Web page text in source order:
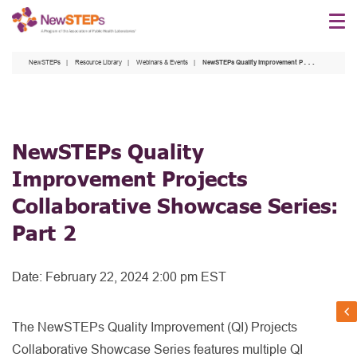
Skip
NewSTEPs Resource Library Webinars & Events NewSTEPs Quality Improvement Projects Collaborative Showcase Series: Part 2
NewSTEPs Quality
Improvement Projects
Collaborative Showcase Series:
Part 2
Date: February 22, 2024 2:00 pm EST
The NewSTEPs Quality Improvement (QI) Projects
Collaborative Showcase Series features multiple QI